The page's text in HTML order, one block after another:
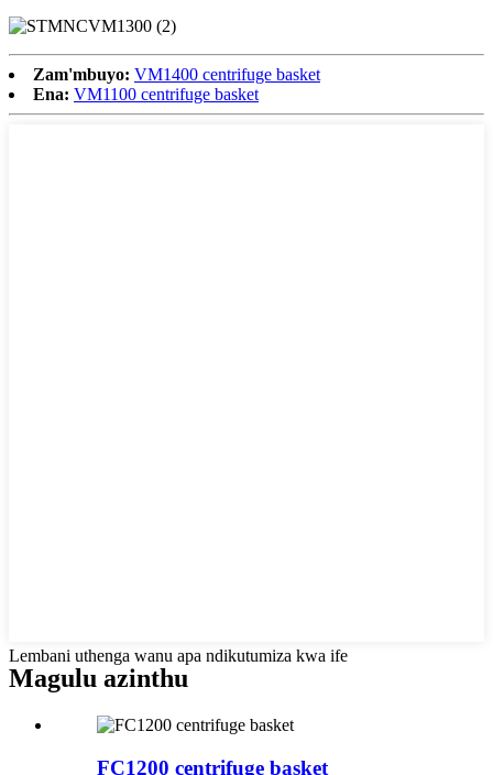
Zam'mbuyo: VM1400 centrifuge basket
Ena: VM1100 centrifuge basket
Lembani uthenga wanu apa ndikutumiza kwa ife
Magulu azinthu
FC1200 centrifuge basket